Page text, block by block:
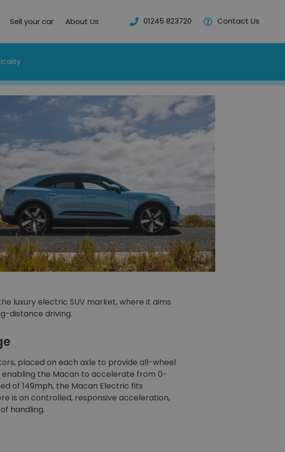
Sell your car About Us 01245 823720 Contact Us
luxury electric SUV market, where it aims
distance driving.
placed on each axle to provide all-wheel
the Macan to accelerate from 0-
of 149mph, the Macan Electric fits
is on controlled, responsive acceleration,
handling.